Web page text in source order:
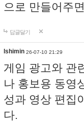
으로 만들어주
답글달기
lshimin 26-07-10 21:29
게임 광고와 관
나 홍보용 동영
성과 영상 편집
다.